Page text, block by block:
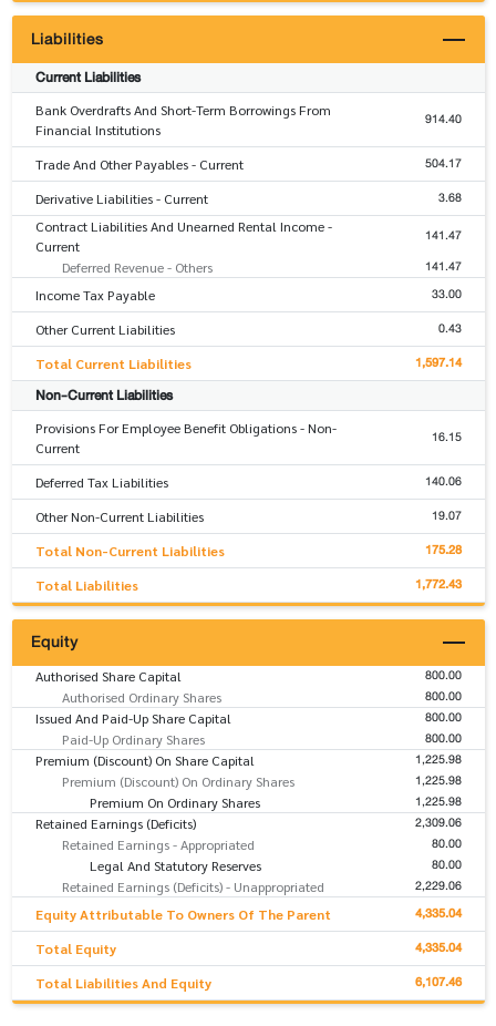
Liabilities
Current Liabilities
Bank Overdrafts And Short-Term Borrowings From
Financial Institutions
914.40
Trade And Other Payables - Current 504.17
Derivative Liabilities - Current 3.68
Contract Liabilities And Unearned Rental Income -
Current
141.47
Deferred Revenue - Others 141.47
Income Tax Payable 33.00
Other Current Liabilities 0.43
Total Current Liabilities 1,597.14
Non-Current Liabilities
Provisions For Employee Benefit Obligations - Non-
Current
16.15
Deferred Tax Liabilities 140.06
Other Non-Current Liabilities 19.07
Total Non-Current Liabilities 175.28
Total Liabilities 1,772.43
Equity
Authorised Share Capital 800.00
Authorised Ordinary Shares 800.00
Issued And Paid-Up Share Capital 800.00
Paid-Up Ordinary Shares 800.00
Premium (Discount) On Share Capital 1,225.98
Premium (Discount) On Ordinary Shares 1,225.98
Premium On Ordinary Shares 1,225.98
Retained Earnings (Deficits) 2,309.06
Retained Earnings - Appropriated 80.00
Legal And Statutory Reserves 80.00
Retained Earnings (Deficits) - Unappropriated 2,229.06
Equity Attributable To Owners Of The Parent 4,335.04
Total Equity 4,335.04
Total Liabilities And Equity 6,107.46